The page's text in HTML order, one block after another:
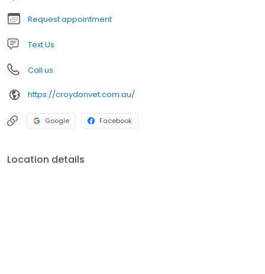
Request appointment
Text Us
Call us
https://croydonvet.com.au/
Google Facebook
Location details